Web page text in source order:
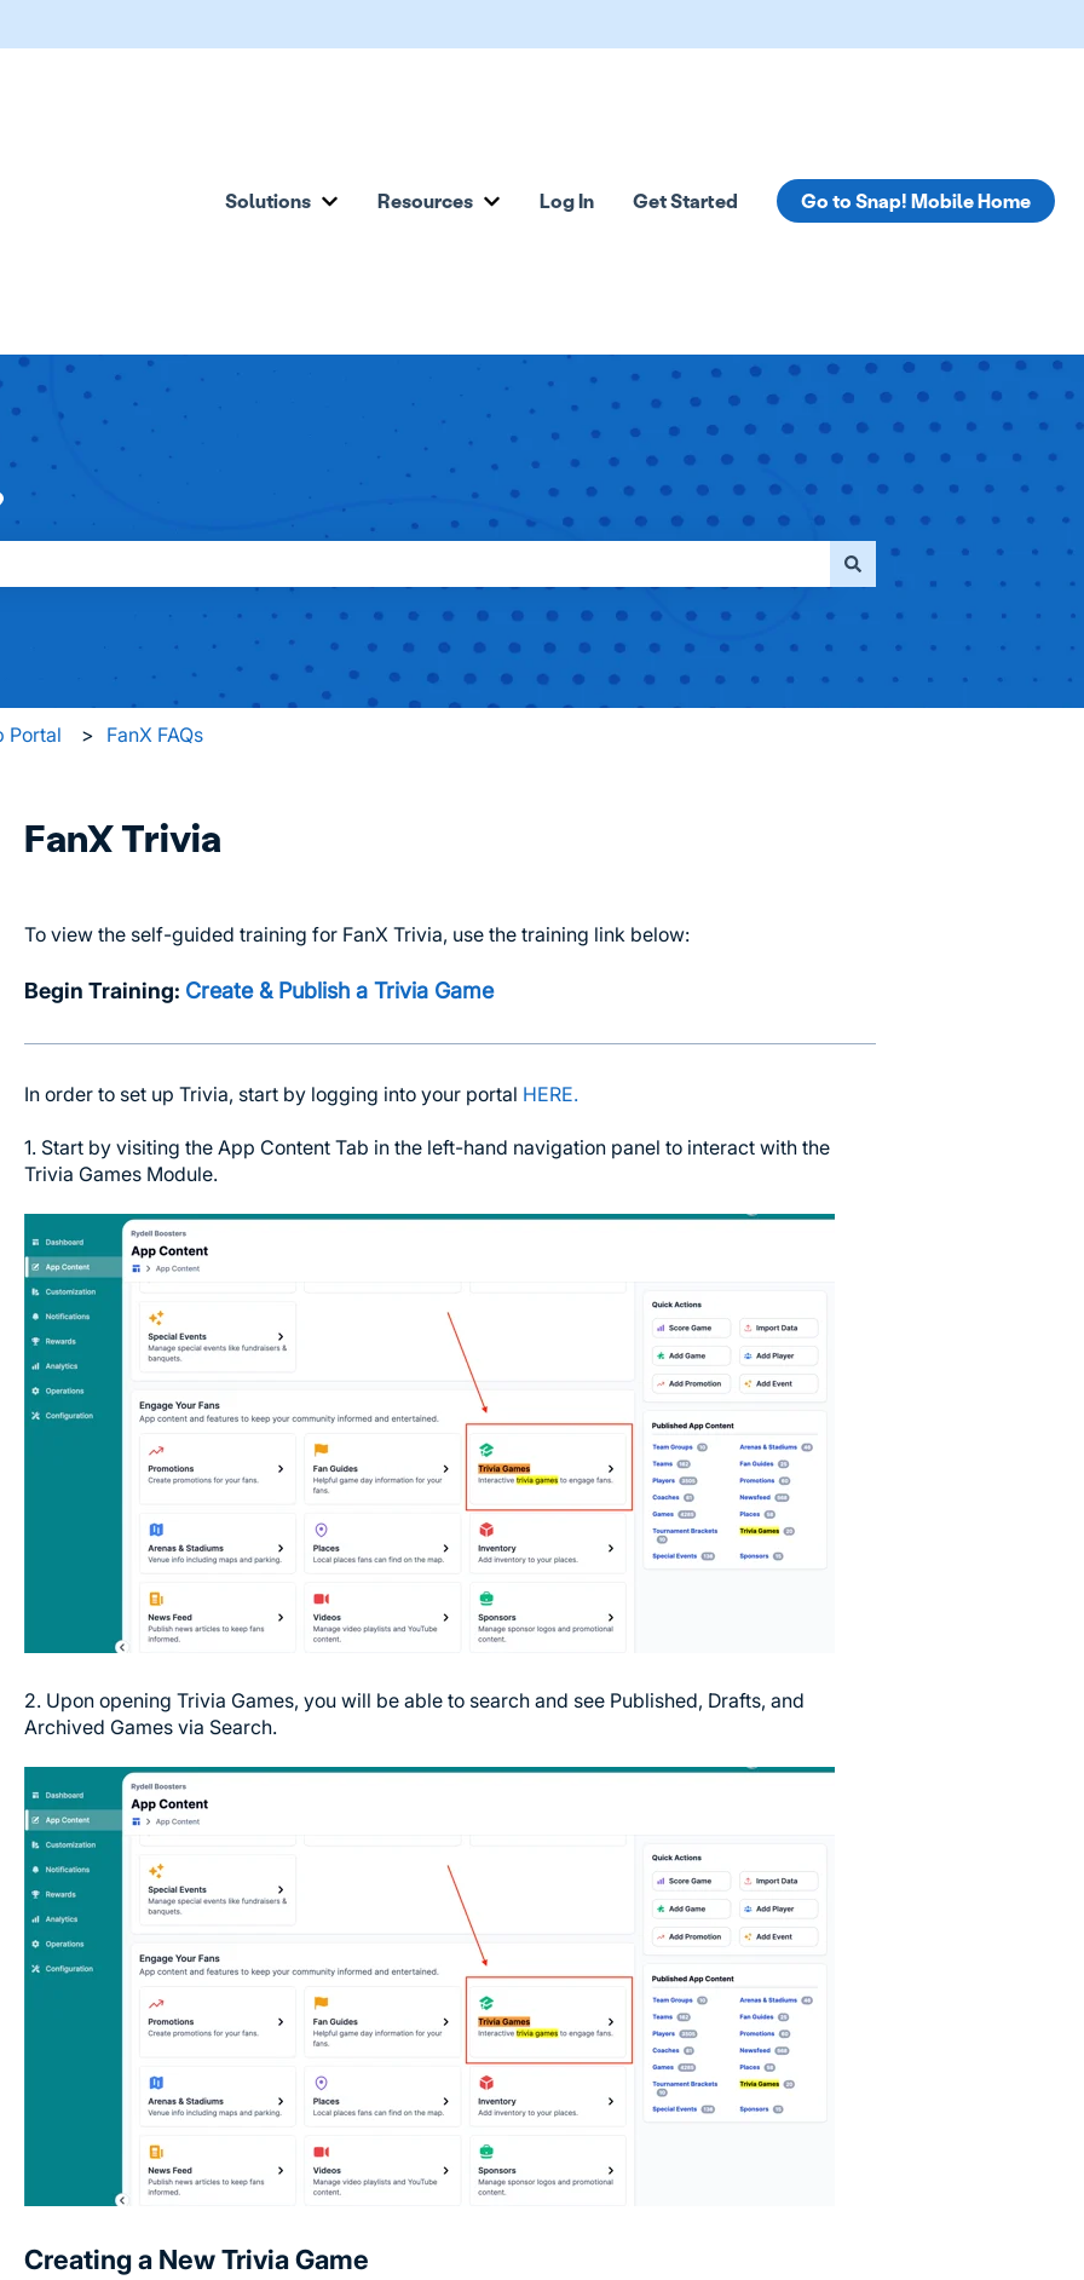
Solutions
Show submenu for Solutions
Resources
Show submenu for Resources
Log In Get Started Go to Snap! Mobile Home
Portal FanX FAQs
FanX Trivia
To view the self-guided training for FanX Trivia, use the training link below:
Begin Training: Create & Publish a Trivia Game
In order to set up Trivia, start by logging into your portal HERE.
1. Start by visiting the App Content Tab in the left-hand navigation panel to interact with the
Trivia Games Module.
2. Upon opening Trivia Games, you will be able to search and see Published, Drafts, and
Archived Games via Search.
Creating a New Trivia Game